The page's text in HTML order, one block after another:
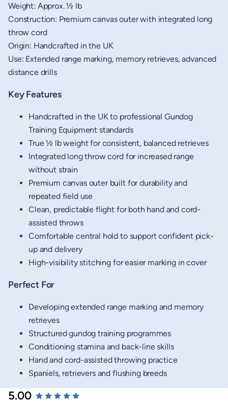
Weight: Approx. ½ lb
Construction: Premium canvas outer with integrated long
throw cord
Origin: Handcrafted in the UK
Use: Extended range marking, memory retrieves, advanced
distance drills
Key Features
Handcrafted in the UK to professional Gundog
Training Equipment standards
True ½ lb weight for consistent, balanced retrieves
Integrated long throw cord for increased range
without strain
Premium canvas outer built for durability and
repeated field use
Clean, predictable flight for both hand and cord-
assisted throws
Comfortable central hold to support confident pick-
up and delivery
High-visibility stitching for easier marking in cover
Perfect For
Developing extended range marking and memory
retrieves
Structured gundog training programmes
Conditioning stamina and back-line skills
Hand and cord-assisted throwing practice
Spaniels, retrievers and flushing breeds
5.00
New content loaded